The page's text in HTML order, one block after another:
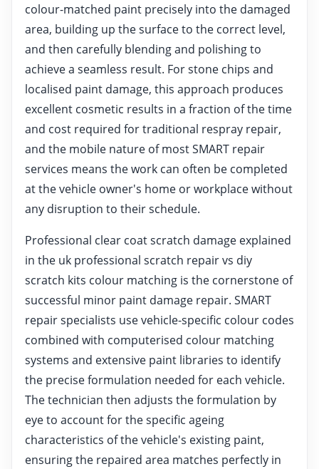
colour-matched paint precisely into the damaged
area, building up the surface to the correct level,
and then carefully blending and polishing to
achieve a seamless result. For stone chips and
localised paint damage, this approach produces
excellent cosmetic results in a fraction of the time
and cost required for traditional respray repair,
and the mobile nature of most SMART repair
services means the work can often be completed
at the vehicle owner's home or workplace without
any disruption to their schedule.
Professional clear coat scratch damage explained
in the uk professional scratch repair vs diy
scratch kits colour matching is the cornerstone of
successful minor paint damage repair. SMART
repair specialists use vehicle-specific colour codes
combined with computerised colour matching
systems and extensive paint libraries to identify
the precise formulation needed for each vehicle.
The technician then adjusts the formulation by
eye to account for the specific ageing
characteristics of the vehicle's existing paint,
ensuring the repaired area matches perfectly in